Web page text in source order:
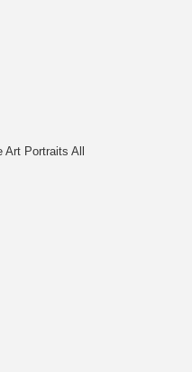
Portraits All